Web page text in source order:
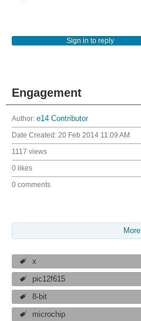
Sign in to reply
Engagement
Author: e14 Contributor
Date Created: 20 Feb 2014 11:09 AM
1117 views
0 likes
0 comments
More
x
pic12f615
8-bit
microchip